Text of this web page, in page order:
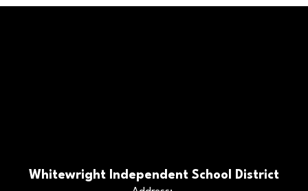
Whitewright Independent School District